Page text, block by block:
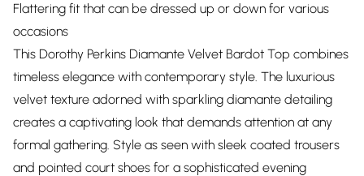
Flattering fit that can be dressed up or down for various
occasions
This Dorothy Perkins Diamante Velvet Bardot Top combines
timeless elegance with contemporary style. The luxurious
velvet texture adorned with sparkling diamante detailing
creates a captivating look that demands attention at any
formal gathering. Style as seen with sleek coated trousers
and pointed court shoes for a sophisticated evening